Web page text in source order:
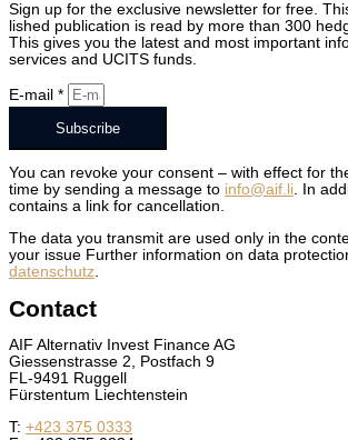
Sign up for the exclu­sive newslet­ter for free.
lished pub­li­ca­tion is read by more than 300
This gives you the lat­est and most impor­tant
ser­vices and UCITS funds.
E‑mail *
Subscribe
You can revoke your con­sent – with effect for
time by send­ing a mes­sage to info@aif.li. In
con­tains a link for can­cel­la­tion.
The data you trans­mit are used only in the
your issue Fur­ther infor­ma­tion on data
daten­schutz.
Contact
AIF Alter­na­tiv Invest Finance AG
Giessen­strasse 2, Post­fach 9
FL-9491 Ruggell
Fürsten­tum Liecht­en­stein
T: +423 375 0333